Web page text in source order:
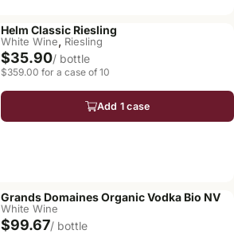
Helm Classic Riesling
White Wine, Riesling
$35.90/ bottle
$359.00 for a case of 10
Add 1 case
Grands Domaines Organic Vodka Bio NV
White Wine
$99.67/ bottle